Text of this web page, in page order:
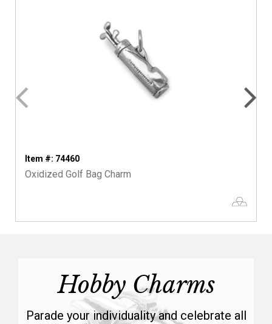
Item #: 74460
Oxidized Golf Bag Charm
Hobby Charms
Parade your individuality and celebrate all